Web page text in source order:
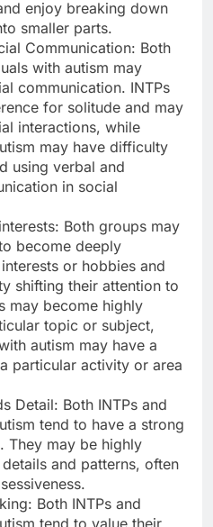
enjoy breaking down
smaller parts.
Communication: Both
with autism may
communication. INTPs
for solitude and may
interactions, while
may have difficulty
using verbal and
in social
Both groups may
become deeply
or hobbies and
shifting their attention to
may become highly
topic or subject,
autism may have a
particular activity or area
Detail: Both INTPs and
tend to have a strong
They may be highly
and patterns, often
Both INTPs and
tend to value their